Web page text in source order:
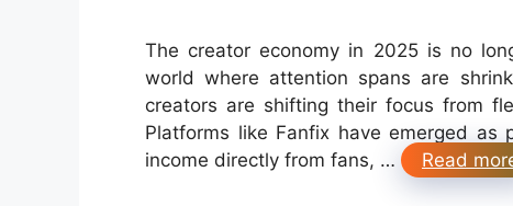
The creator economy in 2025 is no
world where attention spans are
creators are shifting their focus from
Platforms like Fanfix have emerged
income directly from fans, …
Read